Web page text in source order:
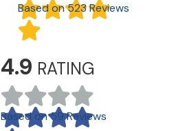
Based on 523 Reviews
4.9 RATING
Based on 59 Reviews